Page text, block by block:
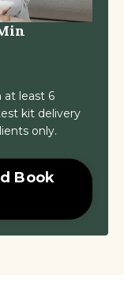
at least 6
kit delivery
only.
Book